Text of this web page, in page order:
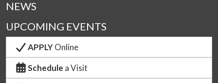
NEWS
UPCOMING EVENTS
APPLYOnline
Schedule a Visit